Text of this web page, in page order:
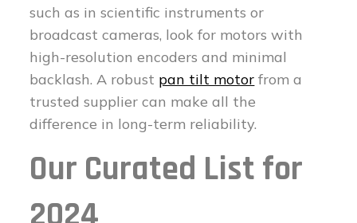
such as in scientific instruments or
broadcast cameras, look for motors with
high-resolution encoders and minimal
backlash. A robust pan tilt motor from a
trusted supplier can make all the
difference in long-term reliability.
Our Curated List for